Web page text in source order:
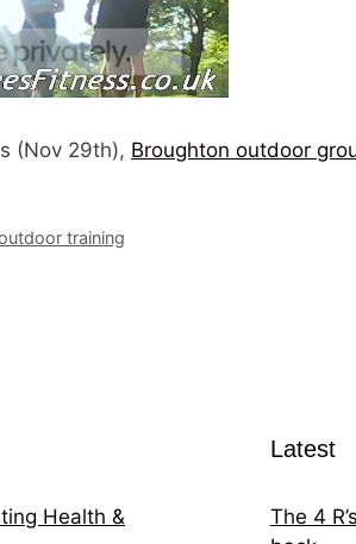
(Nov 29th), Broughton outdoor
training
Health &
Latest
The 4